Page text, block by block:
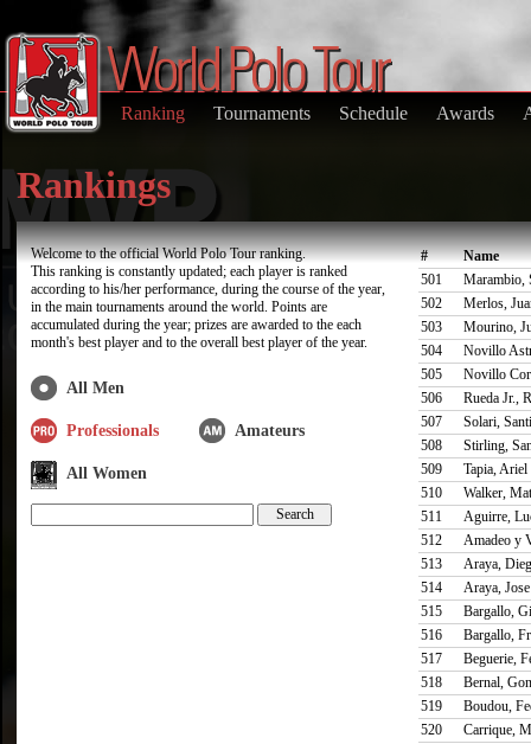
Ranking Tournaments Schedule Awards
Rankings
Welcome to the official World Polo Tour ranking.
This ranking is constantly updated; each player is ranked
according to his/her performance, during the course of the year,
in the main tournaments around the world. Points are
accumulated during the year; prizes are awarded to the each
month's best player and to the overall best player of the year.
All Men
Professionals Amateurs
All Women
#
Name
501
Marambio,
502
Merlos,
503
Mourino,
504
Novillo
505
Novillo
506
Rueda Jr.,
507
Solari,
508
Stirling,
509
Tapia, Ariel
510
Walker,
511
Aguirre,
512
Amadeo y
513
Araya,
514
Araya, Jose
515
Bargallo,
516
Bargallo,
517
Beguerie,
518
Bernal,
519
Boudou,
520
Carrique,